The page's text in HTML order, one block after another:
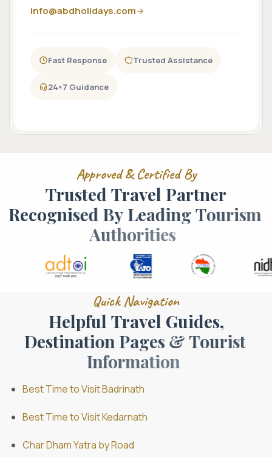
info@abdholidays.com
Fast Response Trusted Assistance
24×7 Guidance
Approved & Certified By
Trusted Travel Partner
Recognised By Leading Tourism
Authorities
Quick Navigation
Helpful Travel Guides,
DestinationPages & Tourist
Information
Best Time to Visit Badrinath
Best Time to Visit Kedarnath
Char Dham Yatra by Road